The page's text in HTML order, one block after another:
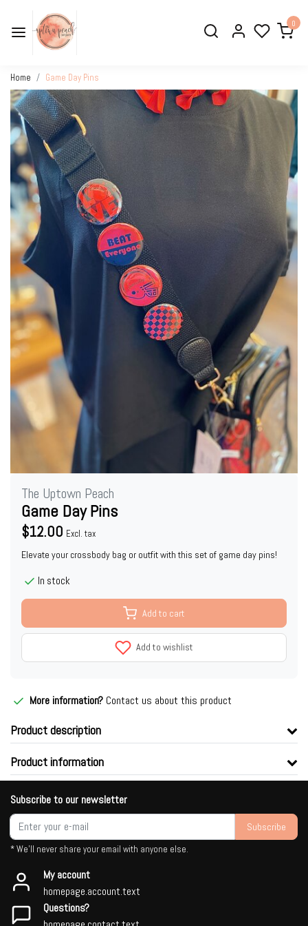
0
Home Game Day Pins
The Uptown Peach
Game Day Pins
$12.00 Excl. tax
Elevate your crossbody bag or outfit with this set of game day pins!
In stock
Add to cart
Add to wishlist
More information? Contact us about this product
Product description
Product information
Subscribe to our newsletter
Subscribe
* We'll never share your email with anyone else.
My account
homepage.account.text
Questions?